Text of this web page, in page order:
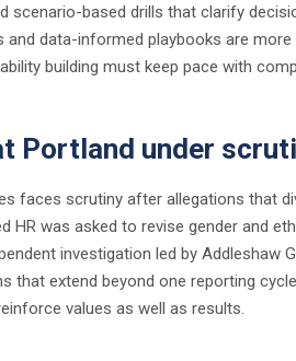
scenario-based drills that clarify
and data-informed playbooks are
building must keep pace with
Portland under
faces scrutiny after allegations that
HR was asked to revise gender and
investigation led by Addleshaw
that extend beyond one reporting
values as well as results.